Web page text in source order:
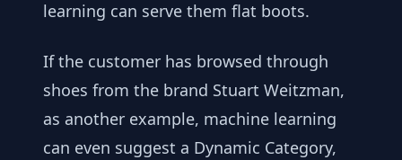
learning can serve them flat boots.
If the customer has browsed through
shoes from the brand Stuart Weitzman,
as another example, machine learning
can even suggest a Dynamic Category,